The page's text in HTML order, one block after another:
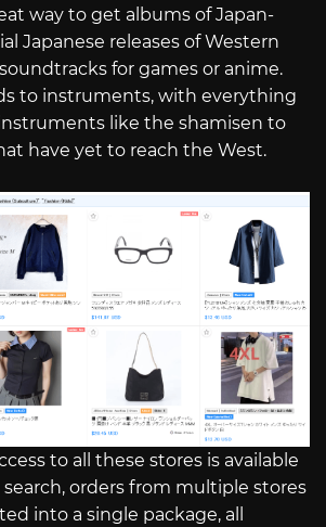
way to get albums of Japan-
Japanese releases of Western
for games or anime.
to instruments, with everything
like the shamisen to
have yet to reach the West.
to all these stores is available
orders from multiple stores
into a single package, all